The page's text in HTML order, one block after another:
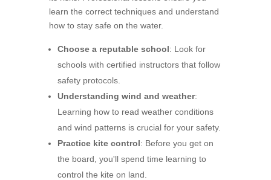
learn the correct techniques and understand
how to stay safe on the water.
Choose a reputable school: Look for
schools with certified instructors that follow
safety protocols.
Understanding wind and weather:
Learning how to read weather conditions
and wind patterns is crucial for your safety.
Practice kite control: Before you get on
the board, you'll spend time learning to
control the kite on land.